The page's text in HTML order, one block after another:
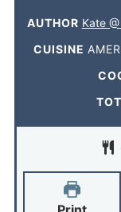
AUTHOR Kate
CUISINE